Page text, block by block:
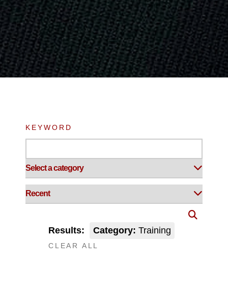
KEYWORD
Results: Category: Training
CLEAR ALL